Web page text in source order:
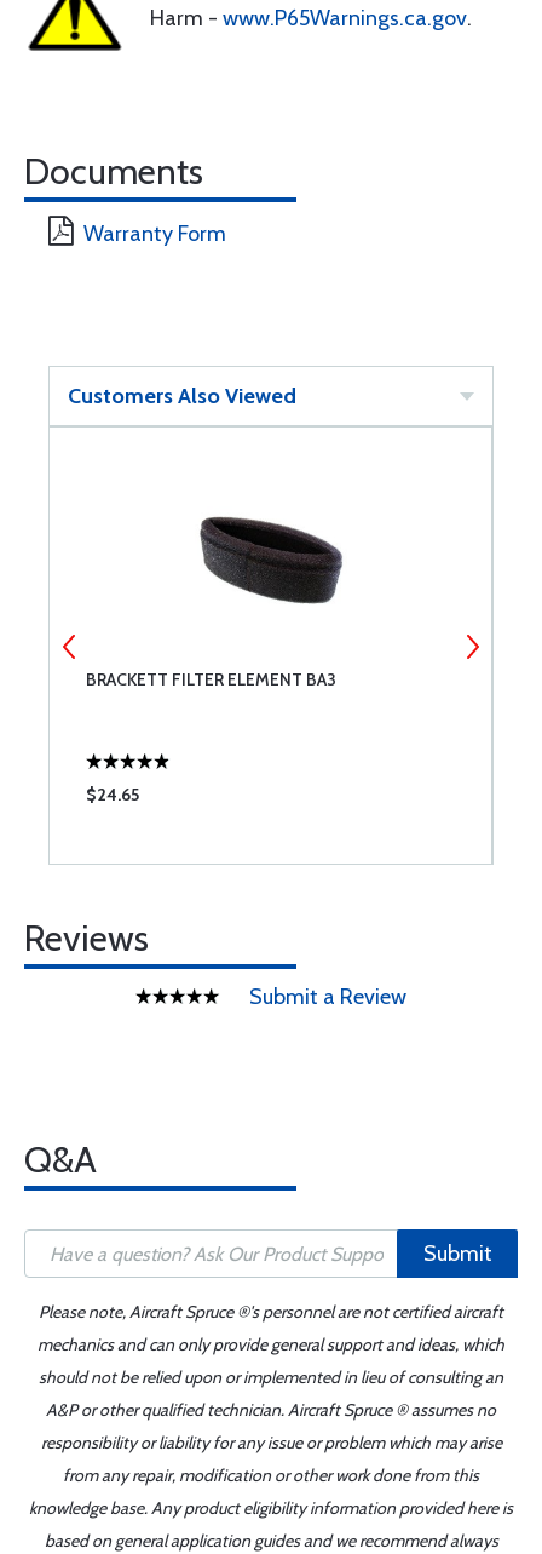
Harm - www.P65Warnings.ca.gov.
Documents
Warranty Form
Customers Also Viewed
BRACKETT FILTER ELEMENT BA3
$24.65
Reviews
Submit a Review
Q&A
Submit
Please note, Aircraft Spruce ®'s personnel are not certified aircraft
mechanics and can only provide general support and ideas, which
should not be relied upon or implemented in lieu of consulting an
A&P or other qualified technician. Aircraft Spruce ® assumes no
responsibility or liability for any issue or problem which may arise
from any repair, modification or other work done from this
knowledge base. Any product eligibility information provided here is
based on general application guides and we recommend always